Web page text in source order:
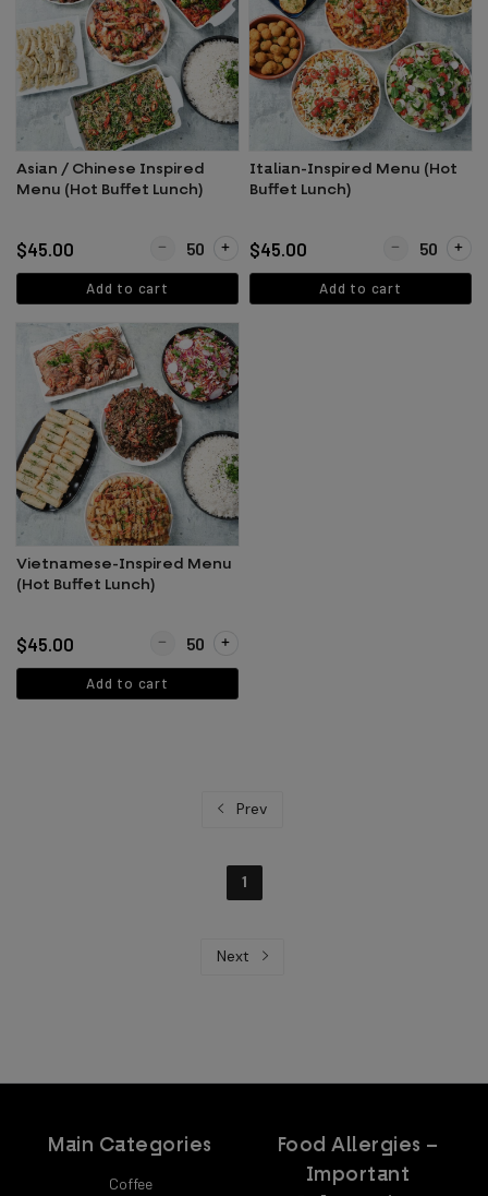
Asian / Chinese Inspired
Menu (Hot Buffet Lunch)
$45.00 Quantity for Asian / Chinese Inspired Menu (Hot
Add to cart
Italian-Inspired Menu (Hot
Buffet Lunch)
$45.00 Quantity for
Add to cart
Vietnamese-Inspired Menu
(Hot Buffet Lunch)
$45.00 Quantity for Vietnamese-Inspired Menu (Hot Buffet
Add to cart
Prev
1
Next
Main Categories
Coffee
Food Allergies –
Important